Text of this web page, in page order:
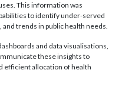
This information was
to identify under-served
trends in public health needs.
and data visualisations,
these insights to
efficient allocation of health